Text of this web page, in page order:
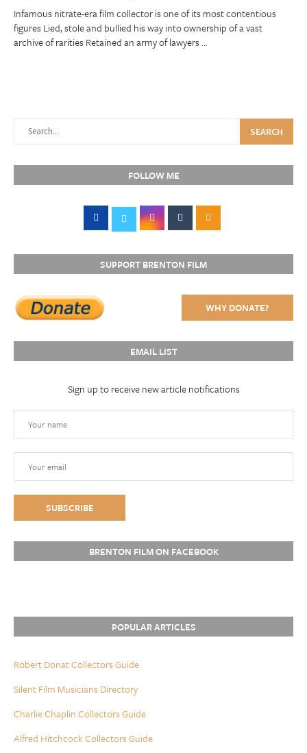
Infamous nitrate-era film collector is one of its most contentious
figures Lied, stole and bullied his way into ownership of a vast
archive of rarities Retained an army of lawyers …
SEARCH
FOLLOW ME
SUPPORT BRENTON FILM
WHY DONATE?
EMAIL LIST
Sign up to receive new article notifications
BRENTON FILM ON FACEBOOK
POPULAR ARTICLES
Robert Donat Collectors Guide
Silent Film Musicians Directory
Charlie Chaplin Collectors Guide
Alfred Hitchcock Collectors Guide